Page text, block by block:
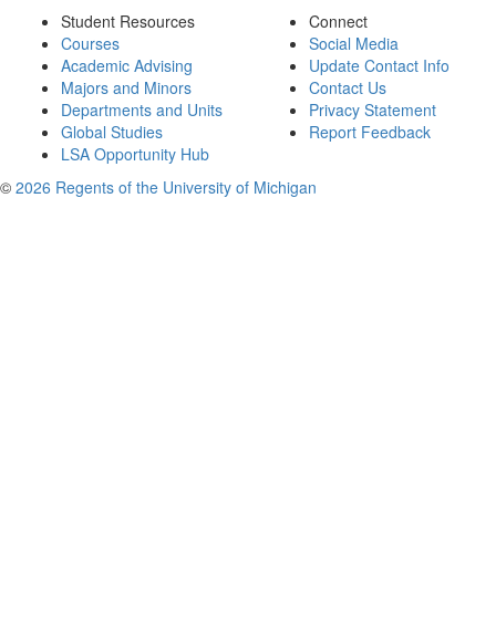
Student Resources
Courses
Academic Advising
Majors and Minors
Departments and Units
Global Studies
LSA Opportunity Hub
Connect
Social Media
Update Contact Info
Contact Us
Privacy Statement
Report Feedback
© 2026 Regents of the University of Michigan